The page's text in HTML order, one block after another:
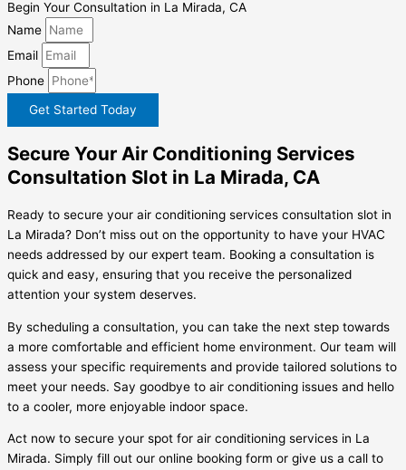
Begin Your Consultation in La Mirada, CA
Name
Email
Phone
Get Started Today
Secure Your Air Conditioning Services
Consultation Slot in La Mirada, CA
Ready to secure your air conditioning services consultation slot in
La Mirada? Don’t miss out on the opportunity to have your HVAC
needs addressed by our expert team. Booking a consultation is
quick and easy, ensuring that you receive the personalized
attention your system deserves.
By scheduling a consultation, you can take the next step towards
a more comfortable and efficient home environment. Our team will
assess your specific requirements and provide tailored solutions to
meet your needs. Say goodbye to air conditioning issues and hello
to a cooler, more enjoyable indoor space.
Act now to secure your spot for air conditioning services in La
Mirada. Simply fill out our online booking form or give us a call to